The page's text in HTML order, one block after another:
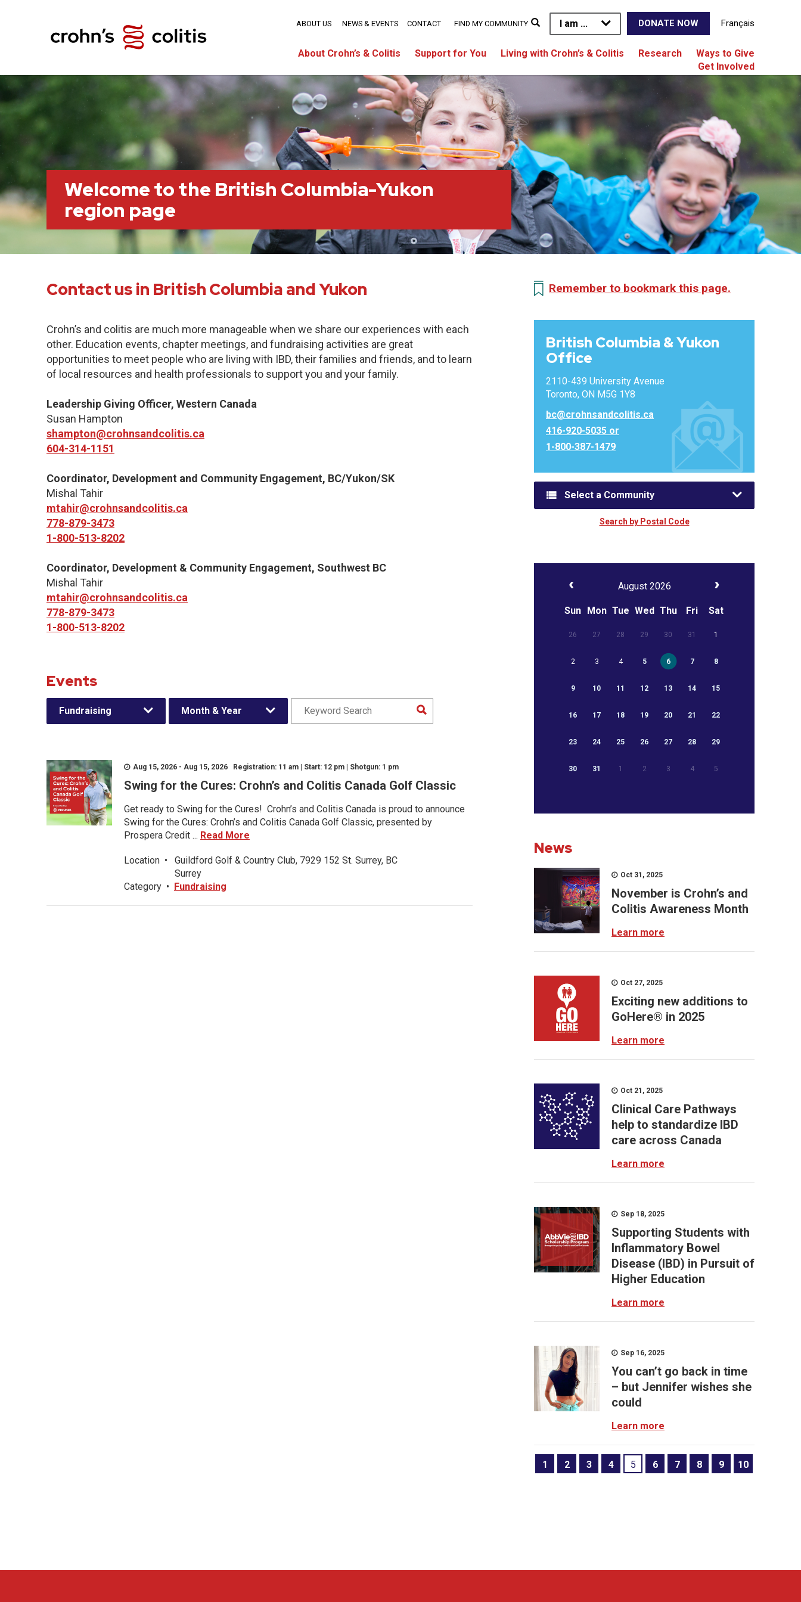
I am ... DONATE NOW Français
About Crohn’s & Colitis Support for You Living with Crohn’s & Colitis Research
Ways to Give
Get Involved
ABOUT US NEWS & EVENTS CONTACT FIND MY COMMUNITY
Welcome to the British Columbia-Yukon
region page
Contact us in British Columbia and Yukon
Crohn’s and colitis are much more manageable when we share our experiences with each
other. Education events, chapter meetings, and fundraising activities are great
opportunities to meet people who are living with IBD, their families and friends, and to learn
of local resources and health professionals to support you and your family.
Leadership Giving Officer, Western Canada
Susan Hampton
shampton@crohnsandcolitis.ca
604-314-1151
Coordinator, Development and Community Engagement, BC/Yukon/SK
Mishal Tahir
mtahir@crohnsandcolitis.ca
778-879-3473
1-800-513-8202
Coordinator, Development & Community Engagement, Southwest BC
Mishal Tahir
mtahir@crohnsandcolitis.ca
778-879-3473
1-800-513-8202
Events
Fundraising Month & Year
Aug 15, 2026 - Aug 15, 2026 Registration: 11 am | Start: 12 pm | Shotgun: 1 pm
Swing for the Cures: Crohn’s and Colitis Canada Golf Classic
Get ready to Swing for the Cures! Crohn’s and Colitis Canada is proud to announce
Swing for the Cures: Crohn’s and Colitis Canada Golf Classic, presented by
Prospera Credit ... Read More
Location •
Guildford Golf & Country Club, 7929 152 St. Surrey, BC
Surrey
Category • Fundraising
Remember to bookmark this page.
British Columbia & Yukon
Office
2110-439 University Avenue
Toronto, ON M5G 1Y8
bc@crohnsandcolitis.ca
416-920-5035 or
1-800-387-1479
Select a Community
Search by Postal Code
August 2026
Sun Mon Tue Wed Thu Fri Sat
26 27 28 29 30 31 1
2 3 4 5 6 7 8
9 10 11 12 13 14 15
16 17 18 19 20 21 22
23 24 25 26 27 28 29
30 31 1 2 3 4 5
News
Oct 31, 2025
November is Crohn’s and
Colitis Awareness Month
Learn more
Oct 27, 2025
Exciting new additions to
GoHere® in 2025
Learn more
Oct 21, 2025
Clinical Care Pathways
help to standardize IBD
care across Canada
Learn more
Sep 18, 2025
Supporting Students with
Inflammatory Bowel
Disease (IBD) in Pursuit of
Higher Education
Learn more
Sep 16, 2025
You can’t go back in time
– but Jennifer wishes she
could
Learn more
1 2 3 4 5 6 7 8 9 10